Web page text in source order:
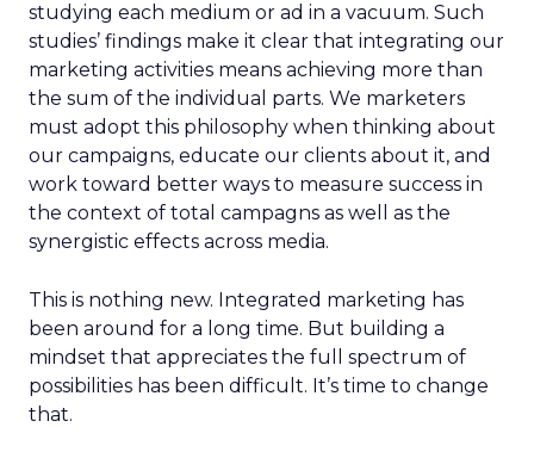
studying each medium or ad in a vacuum. Such
studies’ findings make it clear that integrating our
marketing activities means achieving more than
the sum of the individual parts. We marketers
must adopt this philosophy when thinking about
our campaigns, educate our clients about it, and
work toward better ways to measure success in
the context of total campagns as well as the
synergistic effects across media.
This is nothing new. Integrated marketing has
been around for a long time. But building a
mindset that appreciates the full spectrum of
possibilities has been difficult. It’s time to change
that.